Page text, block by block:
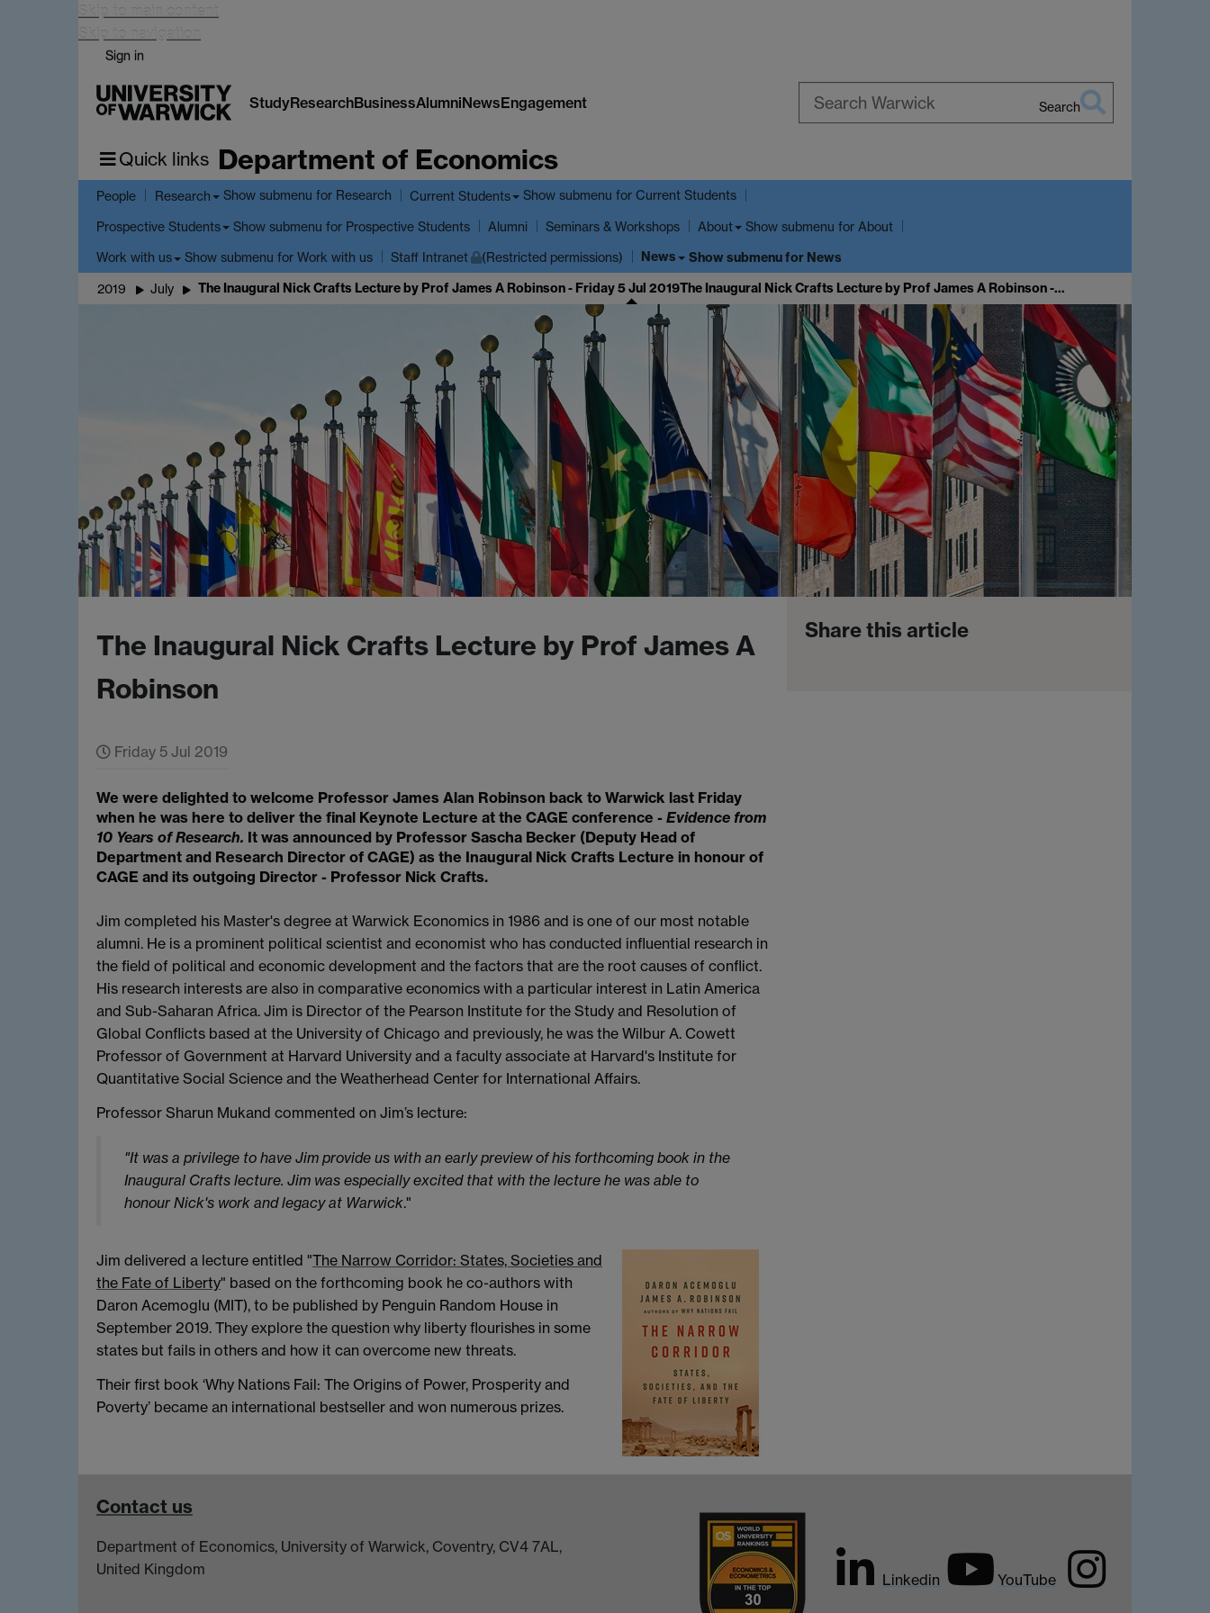
Skip to main content
Skip to navigation
Sign in
StudyResearchBusinessAlumniNewsEngagement Search
Quick links Department of Economics
People Research Show submenu for Research Current Students Show submenu for Current Students
Prospective Students Show submenu for Prospective Students Alumni Seminars & Workshops About Show submenu for About
Work with us Show submenu for Work with us Staff Intranet (Restricted permissions) News Show submenufor News
2019 July The Inaugural Nick Crafts Lecture by Prof James A Robinson - Friday 5 Jul 2019The Inaugural Nick Crafts Lecture by Prof James A Robinson -…
The Inaugural Nick Crafts Lecture by Prof James A
Robinson
Friday 5 Jul 2019
We were delighted to welcome Professor James Alan Robinson back to Warwick last Friday
when he was here to deliver the final Keynote Lecture at the CAGE conference - Evidence from
10 Years of Research. It was announced by Professor Sascha Becker (Deputy Head of
Department and Research Director of CAGE) as the Inaugural Nick Crafts Lecture in honour of
CAGE and its outgoing Director - Professor Nick Crafts.
Jim completed his Master's degree at Warwick Economics in 1986 and is one of our most notable
alumni. He is a prominent political scientist and economist who has conducted influential research in
the field of political and economic development and the factors that are the root causes of conflict.
His research interests are also in comparative economics with a particular interest in Latin America
and Sub-Saharan Africa. Jim is Director of the Pearson Institute for the Study and Resolution of
Global Conflicts based at the University of Chicago and previously, he was the Wilbur A. Cowett
Professor of Government at Harvard University and a faculty associate at Harvard's Institute for
Quantitative Social Science and the Weatherhead Center for International Affairs.
Professor Sharun Mukand commented on Jim’s lecture:
"It was a privilege to have Jim provide us with an early preview of his forthcoming book in the
Inaugural Crafts lecture. Jim was especially excited that with the lecture he was able to
honour Nick's work and legacy at Warwick."
Jim delivered a lecture entitled "The Narrow Corridor: States, Societies and
the Fate of Liberty" based on the forthcoming book he co-authors with
Daron Acemoglu (MIT), to be published by Penguin Random House in
September 2019. They explore the question why liberty flourishes in some
states but fails in others and how it can overcome new threats.
Their first book ‘Why Nations Fail: The Origins of Power, Prosperity and
Poverty’ became an international bestseller and won numerous prizes.
Share this article
Contact us
Department of Economics, University of Warwick, Coventry, CV4 7AL,
United Kingdom
Linkedin YouTube